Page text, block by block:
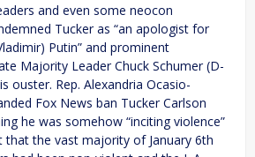
and even some neocon
Tucker as “an apologist for
Putin” and prominent
Majority Leader Chuck Schumer (D-
ouster. Rep. Alexandria Ocasio-
Fox News ban Tucker Carlson
he was somehow “inciting violence”
that the vast majority of January 6th